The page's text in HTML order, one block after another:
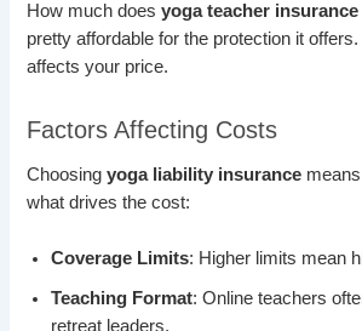
How much doesyoga teacher insurance
pretty affordable for the protection it offers.
affects your price.
Factors Affecting Costs
Choosingyoga liability insurance
what drives the cost:
Coverage Limits: Higher limits mean
Teaching Format: Online teachers
retreat leaders.